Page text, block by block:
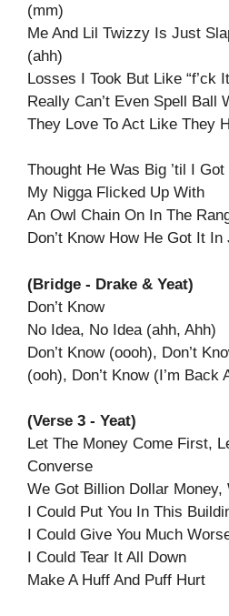
(mm)
Me And Lil Twizzy Is Just
(ahh)
Losses I Took But Like “f’ck
Really Can’t Even Spell Ball
They Love To Act Like They
Thought He Was Big ’til I
My Nigga Flicked Up With
An Owl Chain On In The
Don’t Know How He Got It
(Bridge - Drake & Yeat)
Don’t Know
No Idea, No Idea (ahh, Ahh)
Don’t Know (oooh), Don’t
(ooh), Don’t Know (I’m Back
(Verse 3 - Yeat)
Let The Money Come First,
Converse
We Got Billion Dollar
I Could Put You In This
I Could Give You Much
I Could Tear It All Down
Make A Huff And Puff Hurt